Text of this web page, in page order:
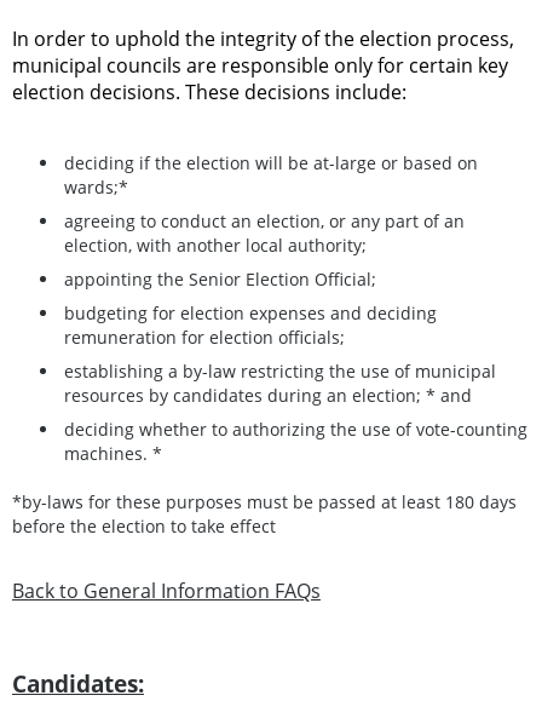
In order to uphold the integrity of the election process,
municipal councils are responsible only for certain key
election decisions. These decisions include:
deciding if the election will be at-large or based on
wards;*
agreeing to conduct an election, or any part of an
election, with another local authority;
appointing the Senior Election Official;
budgeting for election expenses and deciding
remuneration for election officials;
establishing a by-law restricting the use of municipal
resources by candidates during an election; * and
deciding whether to authorizing the use of vote-counting
machines. *
*by-laws for these purposes must be passed at least 180 days
before the election to take effect
Back to General Information FAQs
Candidates: